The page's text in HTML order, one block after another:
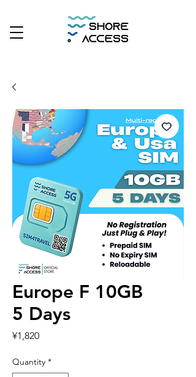
Europe F 10GB
5 Days
¥1,820Price
Quantity *